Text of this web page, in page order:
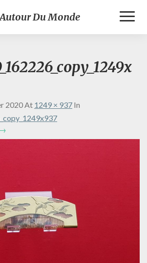
Du Monde
2020At 1249 × 937 In